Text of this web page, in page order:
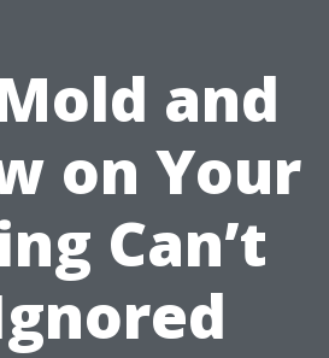
and
on Your
Can’t